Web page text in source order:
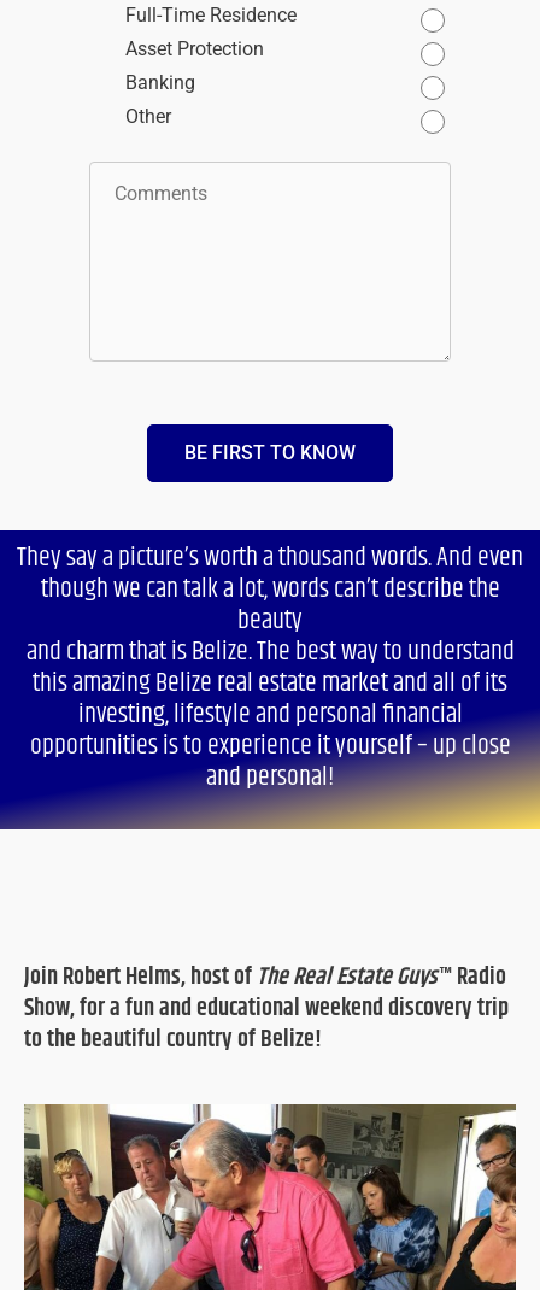
Full-Time Residence
Asset Protection
Banking
Other
BE FIRST TO KNOW
They say a picture’s worth a thousand words. And even
though we can talk a lot, words can’t describe the
beauty
and charm that is Belize. The best way to understand
this amazing Belize real estate market and all of its
investing, lifestyle and personal financial
opportunities is to experience it yourself – up close
and personal!
Join Robert Helms, host ofThe Real Estate Guys™ Radio
Show, for a fun and educational weekend discovery trip
to the beautiful country of Belize!